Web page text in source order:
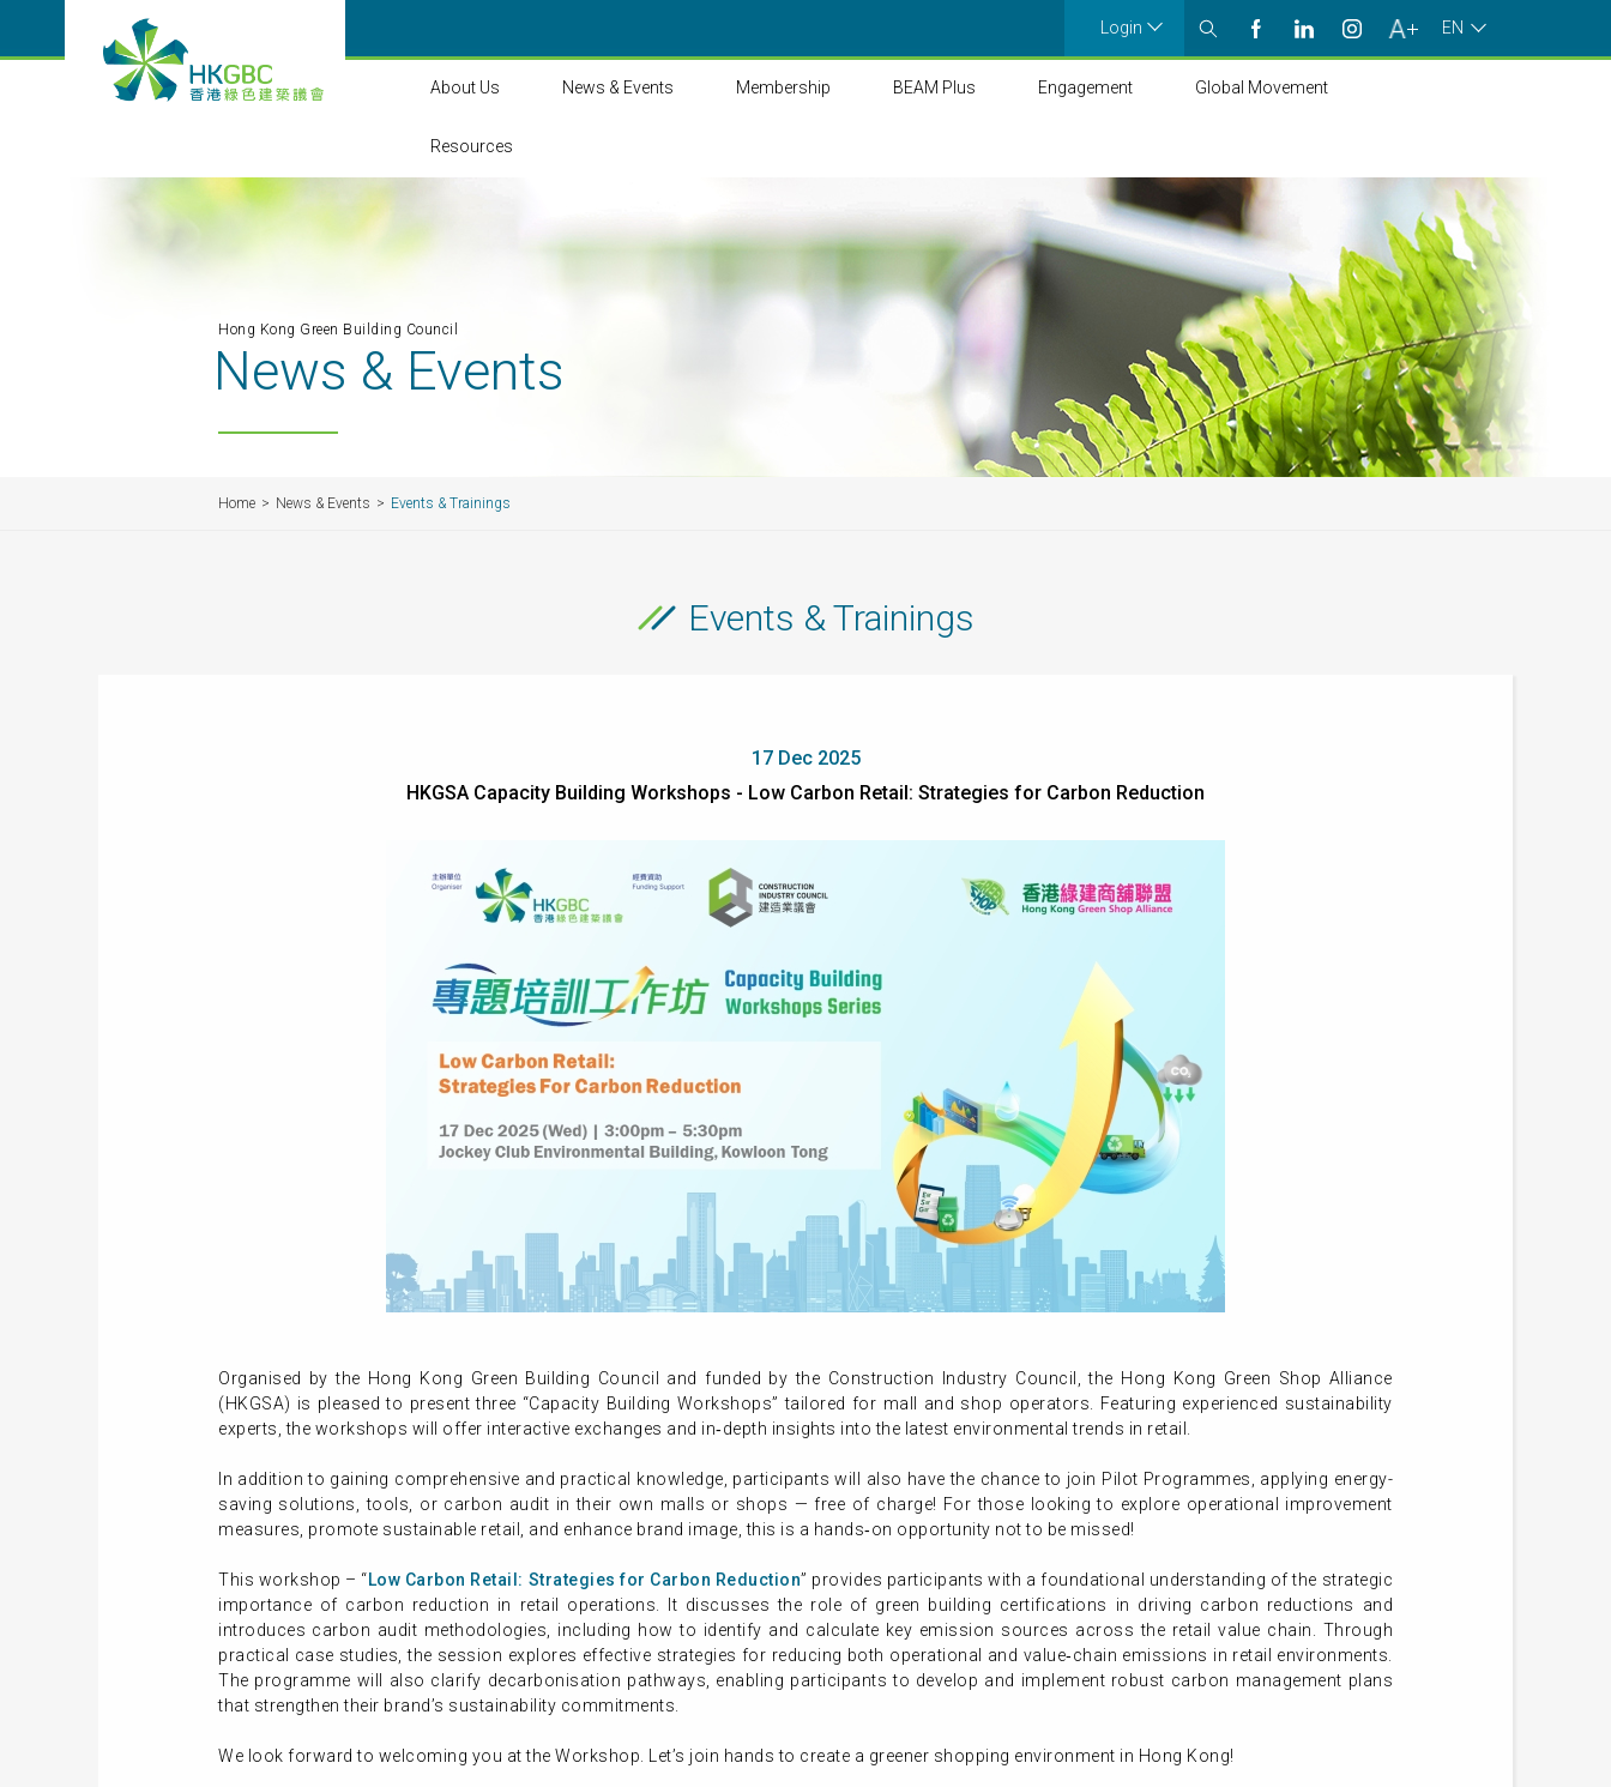
Login EN
About Us News & Events Membership BEAM Plus Engagement Global Movement
Resources
Hong Kong Green Building Council
News & Events
Home News & Events Events & Trainings
Events & Trainings
17 Dec 2025
HKGSA Capacity Building Workshops - Low Carbon Retail: Strategies for Carbon Reduction
Organised by the Hong Kong Green Building Council and funded by the Construction Industry Council, the Hong Kong Green Shop Alliance
(HKGSA) is pleased to present three “Capacity Building Workshops” tailored for mall and shop operators. Featuring experienced sustainability
experts, the workshops will offer interactive exchanges and in‑depth insights into the latest environmental trends in retail.
In addition to gaining comprehensive and practical knowledge, participants will also have the chance to join Pilot Programmes, applying energy-
saving solutions, tools, or carbon audit in their own malls or shops — free of charge! For those looking to explore operational improvement
measures, promote sustainable retail, and enhance brand image, this is a hands‑on opportunity not to be missed!
This workshop – “Low Carbon Retail: Strategies for Carbon Reduction” provides participants with a foundational understanding of the strategic
importance of carbon reduction in retail operations. It discusses the role of green building certifications in driving carbon reductions and
introduces carbon audit methodologies, including how to identify and calculate key emission sources across the retail value chain. Through
practical case studies, the session explores effective strategies for reducing both operational and value‑chain emissions in retail environments.
The programme will also clarify decarbonisation pathways, enabling participants to develop and implement robust carbon management plans
that strengthen their brand’s sustainability commitments.
We look forward to welcoming you at the Workshop. Let’s join hands to create a greener shopping environment in Hong Kong!